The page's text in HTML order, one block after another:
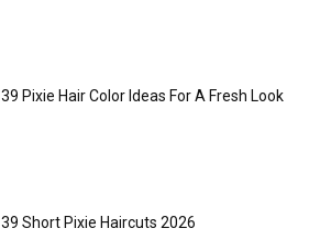
39 Pixie Hair Color Ideas For A Fresh Look
39 Short Pixie Haircuts 2026